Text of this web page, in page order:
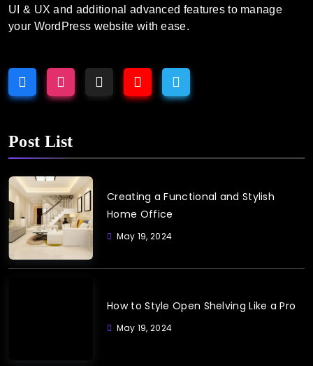
UI & UX and additional advanced features to manage
your WordPress website with ease.
Post List
Creating a Functional and Stylish
Home Office
May 19, 2024
How to Style Open Shelving Like a Pro
May 19, 2024